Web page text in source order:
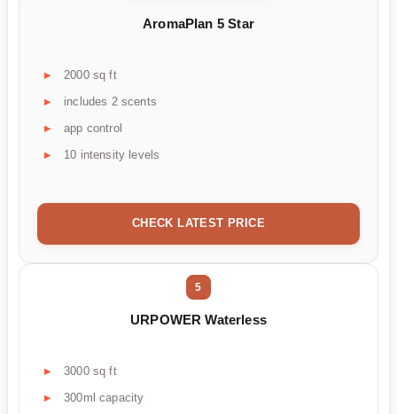
AromaPlan 5 Star
2000 sq ft
includes 2 scents
app control
10 intensity levels
CHECK LATEST PRICE
5
URPOWER Waterless
3000 sq ft
300ml capacity